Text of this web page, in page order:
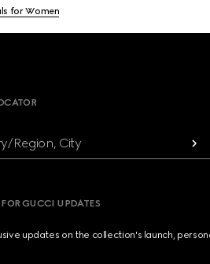
for Women
Region, City
GUCCI UPDATES
updates on the collection's launch,